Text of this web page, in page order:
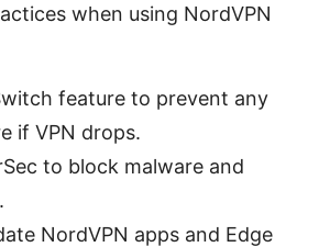
when using NordVPN
feature to prevent any
if VPN drops.
to block malware and
NordVPN apps and Edge